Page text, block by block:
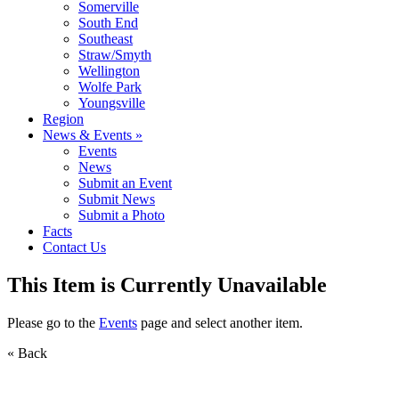
Somerville
South End
Southeast
Straw/Smyth
Wellington
Wolfe Park
Youngsville
Region
News & Events »
Events
News
Submit an Event
Submit News
Submit a Photo
Facts
Contact Us
This Item is Currently Unavailable
Please go to the Events page and select another item.
« Back